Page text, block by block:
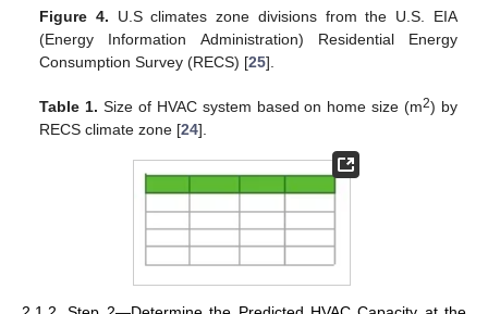
Figure 4. U.S climates zone divisions from the U.S. EIA
(Energy Information Administration) Residential Energy
Consumption Survey (RECS) [25].
Table 1. Size of HVAC system based on home size (m2) by
RECS climate zone [24].